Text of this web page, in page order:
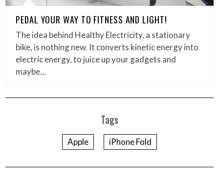
PEDAL YOUR WAY TO FITNESS AND LIGHT!
The idea behind Healthy Electricity, a stationary
bike, is nothing new. It converts kinetic energy into
electric energy, to juice up your gadgets and
maybe…
Tags
Apple iPhone Fold